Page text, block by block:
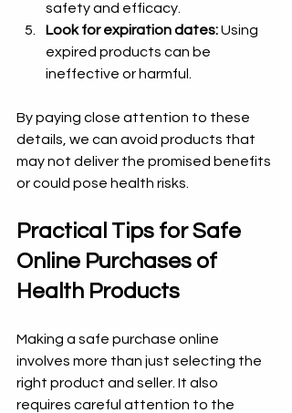
safety and efficacy.
Look for expiration dates: Using
expired products can be
ineffective or harmful.
By paying close attention to these
details, we can avoid products that
may not deliver the promised benefits
or could pose health risks.
Practical Tips for Safe
Online Purchases of
Health Products
Making a safe purchase online
involves more than just selecting the
right product and seller. It also
requires careful attention to the